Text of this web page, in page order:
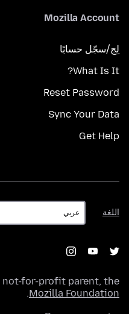
Mozilla Account
لِج/سجّل حسابًا
What Is It?
Reset Password
Sync Your Data
Get Help
اللغة
اللغة
not-for-profit parent, the
Mozilla Foundation
.